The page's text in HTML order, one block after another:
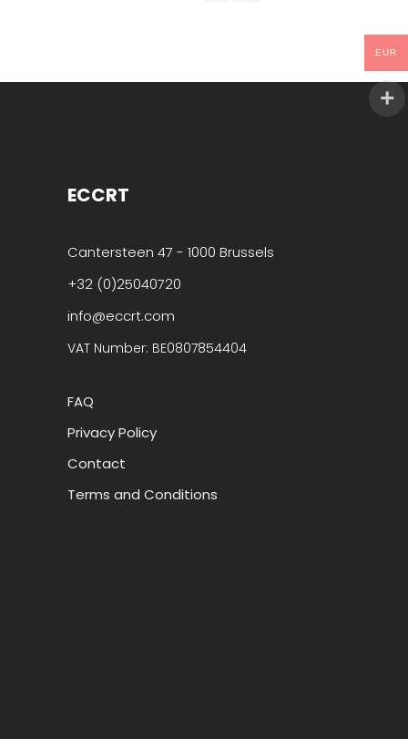
ECCRT
Cantersteen 47 - 1000 Brussels
+32 (0)25040720
info@eccrt.com
VAT Number: BE0807854404
FAQ
Privacy Policy
Contact
Terms and Conditions
EUR